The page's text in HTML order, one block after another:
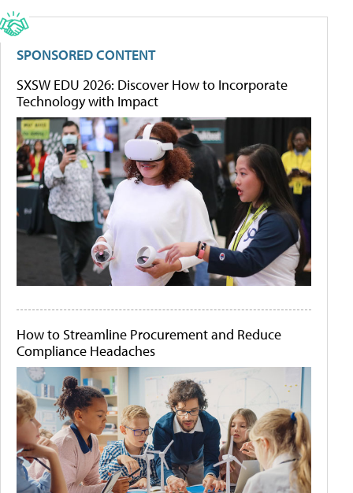
SPONSORED CONTENT
SXSW EDU 2026: Discover How to Incorporate
Technology with Impact
How to Streamline Procurement and Reduce
Compliance Headaches